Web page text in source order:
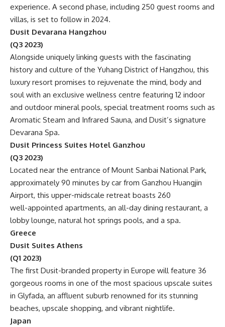
experience. A second phase, including 250 guest rooms and
villas, is set to follow in 2024.
Dusit Devarana Hangzhou
(Q3 2023)
Alongside uniquely linking guests with the fascinating
history and culture of the Yuhang District of Hangzhou, this
luxury resort promises to rejuvenate the mind, body and
soul with an exclusive wellness centre featuring 12 indoor
and outdoor mineral pools, special treatment rooms such as
Aromatic Steam and Infrared Sauna, and Dusit’s signature
Devarana Spa.
Dusit Princess Suites Hotel Ganzhou
(Q3 2023)
Located near the entrance of Mount Sanbai National Park,
approximately 90 minutes by car from Ganzhou Huangjin
Airport, this upper-midscale retreat boasts 260
well-appointed apartments, an all-day dining restaurant, a
lobby lounge, natural hot springs pools, and a spa.
Greece
Dusit Suites Athens
(Q1 2023)
The first Dusit-branded property in Europe will feature 36
gorgeous rooms in one of the most spacious upscale suites
in Glyfada, an affluent suburb renowned for its stunning
beaches, upscale shopping, and vibrant nightlife.
Japan